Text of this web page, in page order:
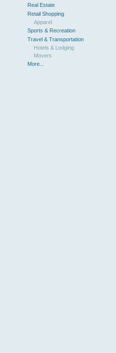
Real Estate
Retail Shopping
Apparel
Sports & Recreation
Travel & Transportation
Hotels & Lodging
Movers
More...